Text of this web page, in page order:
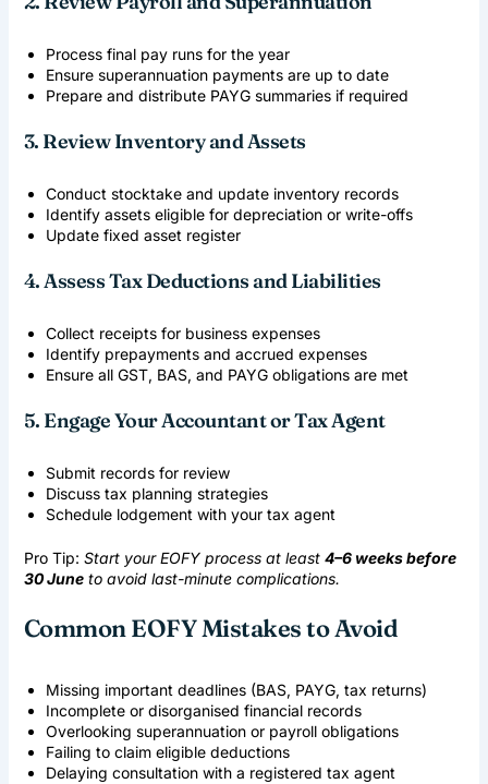
Process final pay runs for the year
Ensure superannuation payments are up to date
Prepare and distribute PAYG summaries if required
3. Review Inventory and Assets
Conduct stocktake and update inventory records
Identify assets eligible for depreciation or write-offs
Update fixed asset register
4. Assess Tax Deductions and Liabilities
Collect receipts for business expenses
Identify prepayments and accrued expenses
Ensure all GST, BAS, and PAYG obligations are met
5. Engage Your Accountant or Tax Agent
Submit records for review
Discuss tax planning strategies
Schedule lodgement with your tax agent
Pro Tip: Start your EOFY process at least 4–6 weeks before
30 Juneto avoid last-minute complications.
Common EOFY Mistakes to Avoid
Missing important deadlines (BAS, PAYG, tax returns)
Incomplete or disorganised financial records
Overlooking superannuation or payroll obligations
Failing to claim eligible deductions
Delaying consultation with a registered tax agent